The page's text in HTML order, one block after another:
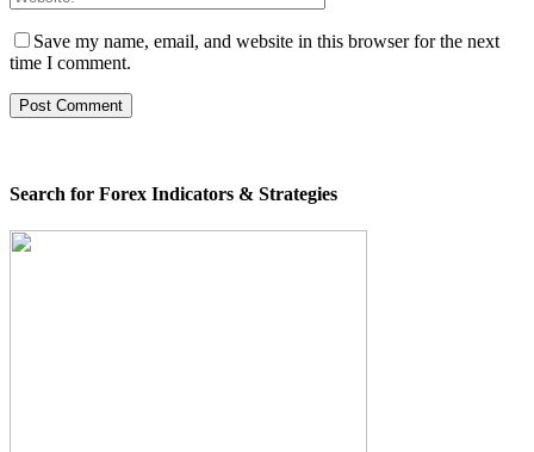
Save my name, email, and website in this browser for the next
time I comment.
Search for Forex Indicators & Strategies